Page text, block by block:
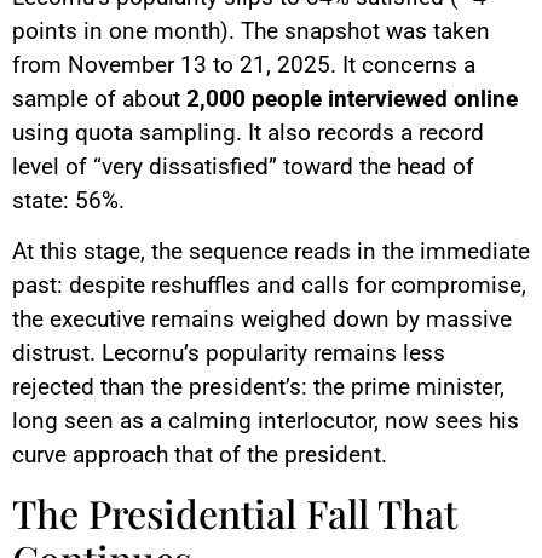
points in one month). The snapshot was taken
from November 13 to 21, 2025. It concerns a
sample of about 2,000 people interviewed online
using quota sampling. It also records a record
level of “very dissatisfied” toward the head of
state: 56%.
At this stage, the sequence reads in the immediate
past: despite reshuffles and calls for compromise,
the executive remains weighed down by massive
distrust. Lecornu’s popularity remains less
rejected than the president’s: the prime minister,
long seen as a calming interlocutor, now sees his
curve approach that of the president.
The Presidential Fall That